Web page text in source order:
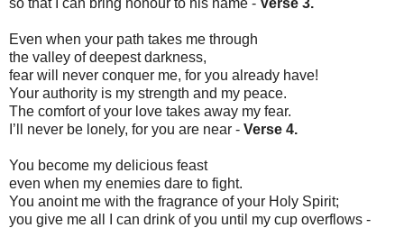
Even when your path takes me through
the valley of deepest darkness,
fear will never conquer me, for you already have!
Your authority is my strength and my peace.
The comfort of your love takes away my fear.
I’ll never be lonely, for you are near - Verse 4.
You become my delicious feast
even when my enemies dare to fight.
You anoint me with the fragrance of your Holy Spirit;
you give me all I can drink of you until my cup overflows -